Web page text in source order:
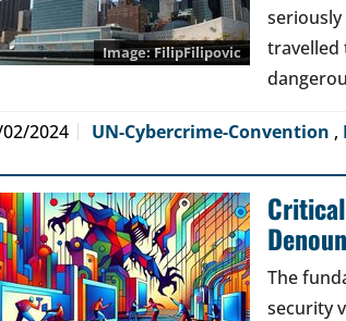
FilipFilipovic
seriously
travelled
2024 UN-Cybercrime-Convention ,
The
security